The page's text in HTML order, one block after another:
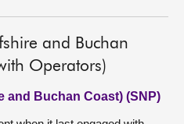
and Buchan
Operators)
and Buchan Coast) (SNP)